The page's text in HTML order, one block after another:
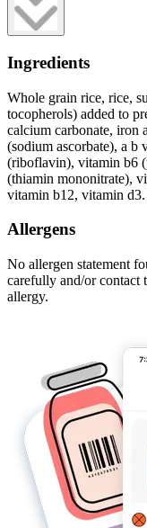
Ingredients
Whole grain rice, rice,
tocopherols) added to
calcium carbonate, iron
(sodium ascorbate), a b
(riboflavin), vitamin b6
(thiamin mononitrate),
vitamin b12, vitamin d3.
Allergens
No allergen statement
carefully and/or contact
allergy.